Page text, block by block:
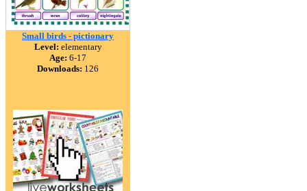
Small birds - pictionary
Level: elementary
Age: 6-17
Downloads: 126